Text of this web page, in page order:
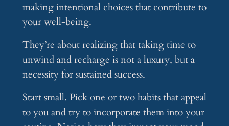
making intentional choices that contribute to
your well-being.
They’re about realizing that taking time to
unwind and recharge is not a luxury, but a
necessity for sustained success.
Start small. Pick one or two habits that appeal
to you and try to incorporate them into your